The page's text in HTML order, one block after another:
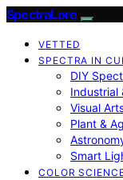
SpectraLore
VETTED
SPECTRA IN
DIY
Industrial
Visual
Plant &
Smart
COLOR